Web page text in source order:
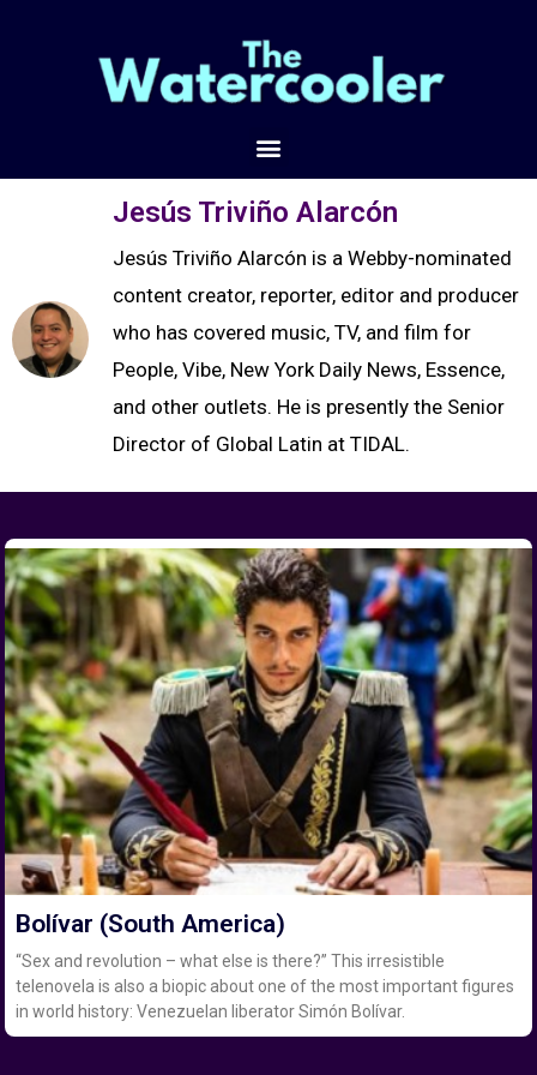
Jesús Triviño Alarcón
Jesús Triviño Alarcón is a Webby-nominated
content creator, reporter, editor and producer
who has covered music, TV, and film for
People, Vibe, New York Daily News, Essence,
and other outlets. He is presently the Senior
Director of Global Latin at TIDAL.
Bolívar (South America)
“Sex and revolution – what else is there?” This irresistible
telenovela is also a biopic about one of the most important figures
in world history: Venezuelan liberator Simón Bolívar.